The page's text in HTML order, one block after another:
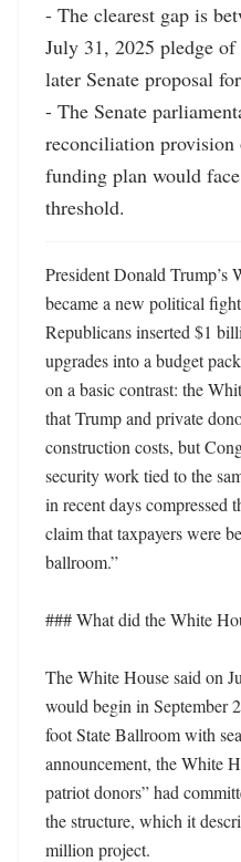
- The clearest gap is
July 31, 2025 pledge
later Senate proposal
- The Senate
reconciliation
funding plan would
threshold.
President Donald Trump’s
became a new political
Republicans inserted $1
upgrades into a budget
on a basic contrast: the
that Trump and private
construction costs, but
security work tied to the
in recent days compressed
claim that taxpayers were
ballroom.”
### What did the White
The White House said on
would begin in September
foot State Ballroom with
announcement, the White
patriot donors” had
the structure, which it
million project.